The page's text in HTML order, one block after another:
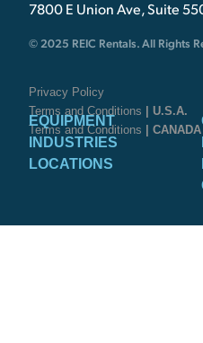
7800 E Union Ave, Suite
© 2025 REIC Rentals. All Rights
Privacy Policy
Terms and Conditions
| U.S.A.
Terms and Conditions
| CANADA
EQUIPMENT
INDUSTRIES
LOCATIONS